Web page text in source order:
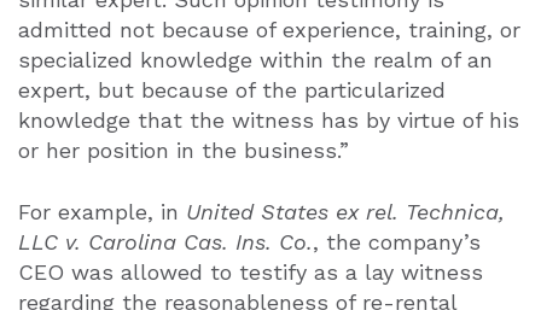
admitted not because of experience, training, or
specialized knowledge within the realm of an
expert, but because of the particularized
knowledge that the witness has by virtue of his
or her position in the business.”
For example, in United States ex rel. Technica,
LLC v. Carolina Cas. Ins. Co., the company’s
CEO was allowed to testify as a lay witness
regarding the reasonableness of re-rental